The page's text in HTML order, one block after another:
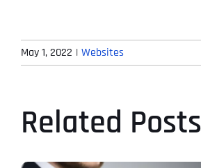
May 1, 2022 | Websites
Related Posts